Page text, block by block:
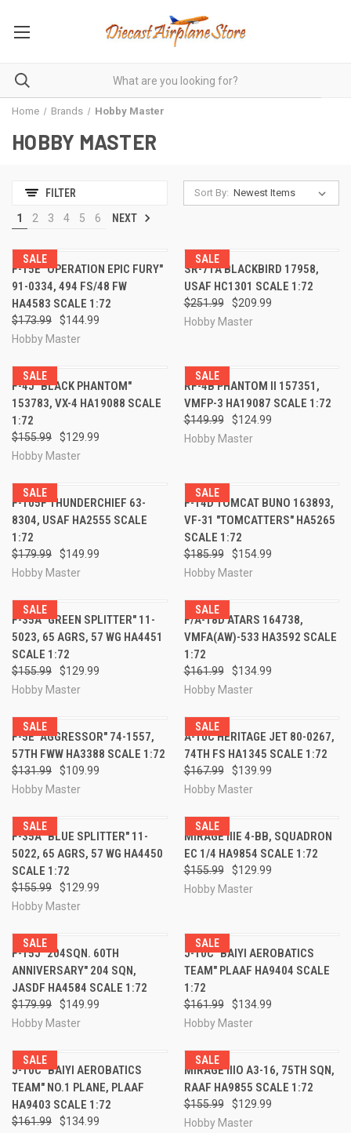
Home Brands Hobby Master
HOBBY MASTER
Sort By:
FILTER
1
2 3 4 5 6 NEXT
SALE
F-15E "OPERATION EPIC FURY"
91-0334, 494 FS/48 FW
HA4583 SCALE 1:72
$173.99
$144.99
Hobby Master
SALE
SR-71A BLACKBIRD 17958,
USAF HC1301 SCALE 1:72
$251.99
$209.99
Hobby Master
SALE
F-4J "BLACK PHANTOM"
153783, VX-4 HA19088 SCALE
1:72
$155.99
$129.99
Hobby Master
SALE
RF-4B PHANTOM II 157351,
VMFP-3 HA19087 SCALE 1:72
$149.99
$124.99
Hobby Master
SALE
F-105F THUNDERCHIEF 63-
8304, USAF HA2555 SCALE
1:72
$179.99
$149.99
Hobby Master
SALE
F-14D TOMCAT BUNO 163893,
VF-31 "TOMCATTERS" HA5265
SCALE 1:72
$185.99
$154.99
Hobby Master
SALE
F-35A "GREEN SPLITTER" 11-
5023, 65 AGRS, 57 WG HA4451
SCALE 1:72
$155.99
$129.99
Hobby Master
SALE
F/A-18D ATARS 164738,
VMFA(AW)-533 HA3592 SCALE
1:72
$161.99
$134.99
Hobby Master
SALE
F-5E "AGGRESSOR" 74-1557,
57TH FWW HA3388 SCALE 1:72
$131.99
$109.99
Hobby Master
SALE
A-10C HERITAGE JET 80-0267,
74TH FS HA1345 SCALE 1:72
$167.99
$139.99
Hobby Master
SALE
F-35A "BLUE SPLITTER" 11-
5022, 65 AGRS, 57 WG HA4450
SCALE 1:72
$155.99
$129.99
Hobby Master
SALE
MIRAGE IIIE 4-BB, SQUADRON
EC 1/4 HA9854 SCALE 1:72
$155.99
$129.99
Hobby Master
SALE
F-15J "204SQN. 60TH
ANNIVERSARY" 204 SQN,
JASDF HA4584 SCALE 1:72
$179.99
$149.99
Hobby Master
SALE
J-10C "BAIYI AEROBATICS
TEAM" PLAAF HA9404 SCALE
1:72
$161.99
$134.99
Hobby Master
SALE
J-10C "BAIYI AEROBATICS
TEAM" NO.1 PLANE, PLAAF
HA9403 SCALE 1:72
$161.99
$134.99
SALE
MIRAGE IIIO A3-16, 75TH SQN,
RAAF HA9855 SCALE 1:72
$155.99
$129.99
Hobby Master